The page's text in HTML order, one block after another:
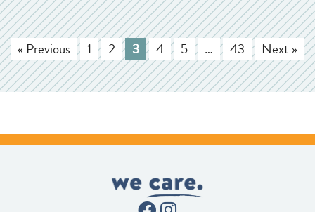
« Previous 1 2 3 4 5 … 43 Next »